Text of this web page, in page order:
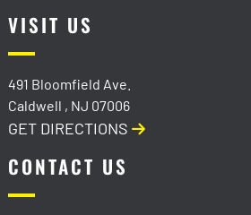
VISIT US
491 Bloomfield Ave.
Caldwell , NJ 07006
GET DIRECTIONS
CONTACT US